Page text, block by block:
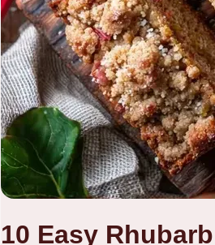
10 Easy